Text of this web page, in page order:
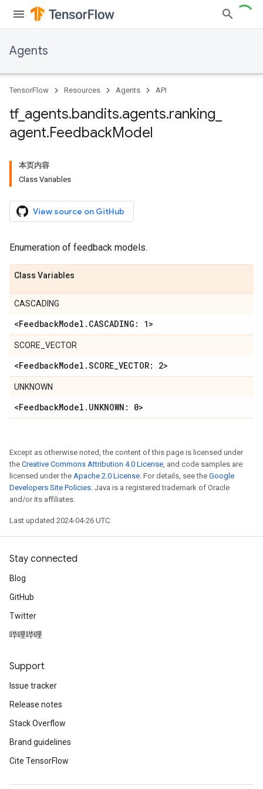
Agents
TensorFlow Resources Agents API
tf_ agents.bandits.agents.ranking
agent.FeedbackModel
本页内容
Class Variables
View source on GitHub
Enumeration of feedback models.
Class Variables
CASCADING
<FeedbackModel . CASCADING: 1>
SCORE_VECTOR
<FeedbackModel .SCORE_VECTOR: 2>
UNKNOWN
<FeedbackModel . UNKNOWN: 0>
Except as otherwise noted, the content of this page is licensed under
the Creative Commons Attribution 4.0 License, and code samples are
licensed under the Apache 2.0 License. For details, see the Google
Developers Site Policies. Java is a registered trademark of Oracle
and/or its affiliates.
Last updated 2024-04-26 UTC.
Stay connected
Blog
GitHub
Twitter
哔哩哔哩
Support
Issue tracker
Release notes
Stack Overflow
Brand guidelines
Cite TensorFlow